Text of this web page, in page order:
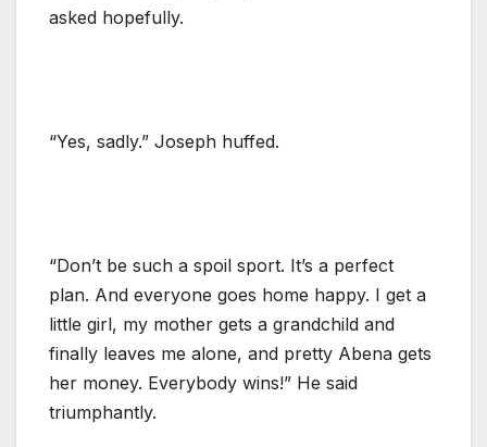
asked hopefully.
“Yes, sadly.” Joseph huffed.
“Don’t be such a spoil sport. It’s a perfect
plan. And everyone goes home happy. I get a
little girl, my mother gets a grandchild and
finally leaves me alone, and pretty Abena gets
her money. Everybody wins!” He said
triumphantly.